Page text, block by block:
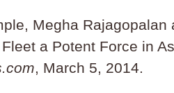
Megha Rajagopalan
Fleet a Potent Force in
, March 5, 2014.